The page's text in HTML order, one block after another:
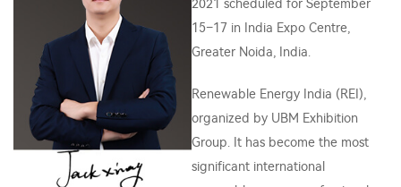
2021 scheduled for September
15–17 in India Expo Centre,
Greater Noida, India.
Renewable Energy India (REI),
organized by UBM Exhibition
Group. It has become the most
significant international